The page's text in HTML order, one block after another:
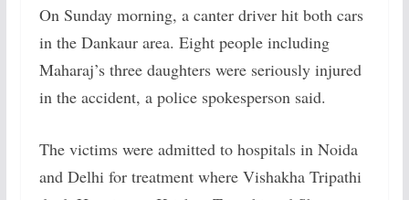
On Sunday morning, a canter driver hit both cars
in the Dankaur area. Eight people including
Maharaj’s three daughters were seriously injured
in the accident, a police spokesperson said.
The victims were admitted to hospitals in Noida
and Delhi for treatment where Vishakha Tripathi